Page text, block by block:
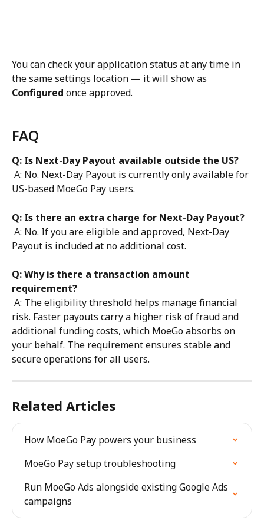
You can check your application status at any time in
the same settings location — it will show as
Configured once approved.
FAQ
Q: Is Next-Day Payout available outside the US?
US-based MoeGo Pay users.
Q: Is there an extra charge for Next-Day Payout?
Payout is included at no additional cost.
Q: Why is there a transaction amount
requirement?
risk. Faster payouts carry a higher risk of fraud and
additional funding costs, which MoeGo absorbs on
your behalf. The requirement ensures stable and
secure operations for all users.
Related Articles
How MoeGo Pay powers your business
MoeGo Pay setup troubleshooting
Run MoeGo Ads alongside existing Google Ads
campaigns